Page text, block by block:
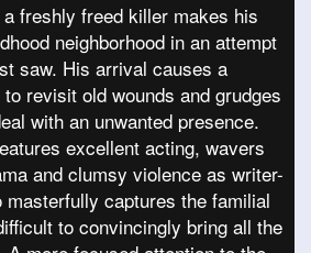
freshly freed killer makes his
neighborhood in an attempt
saw. His arrival causes a
revisit old wounds and grudges
with an unwanted presence.
excellent acting, wavers
and clumsy violence as writer-
captures the familial
to convincingly bring all the